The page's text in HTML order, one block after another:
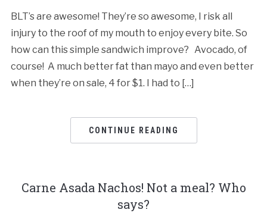
BLT’s are awesome! They’re so awesome, I risk all
injury to the roof of my mouth to enjoy every bite. So
how can this simple sandwich improve? Avocado, of
course! A much better fat than mayo and even better
when they’re on sale, 4 for $1. I had to […]
CONTINUE READING
Carne Asada Nachos! Not a meal? Who
says?